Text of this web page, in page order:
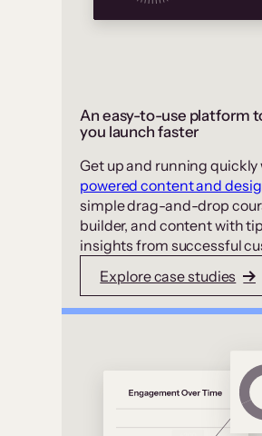
An easy-to-use platform
you launch faster
Get up and running quickly
powered content and
simple drag-and-drop
builder, and content with
insights from successful
Explore case studies